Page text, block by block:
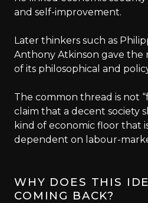
and self-improvement.
Later thinkers such as
Anthony Atkinson gave the
of its philosophical and
The common thread is not
claim that a decent society
kind of economic floor that
dependent on labour-
WHY DOES THIS
COMING BACK?